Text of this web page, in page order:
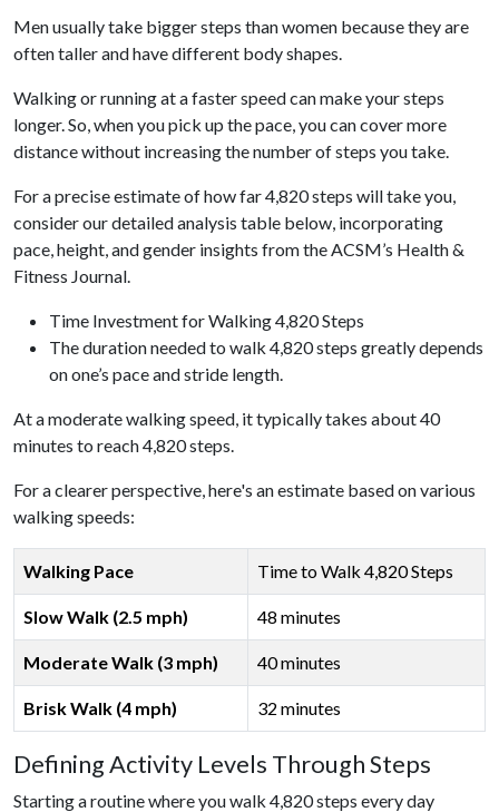
Men usually take bigger steps than women because they are
often taller and have different body shapes.
Walking or running at a faster speed can make your steps
longer. So, when you pick up the pace, you can cover more
distance without increasing the number of steps you take.
For a precise estimate of how far 4,820 steps will take you,
consider our detailed analysis table below, incorporating
pace, height, and gender insights from the ACSM’s Health &
Fitness Journal.
Time Investment for Walking 4,820 Steps
The duration needed to walk 4,820 steps greatly depends
on one’s pace and stride length.
At a moderate walking speed, it typically takes about 40
minutes to reach 4,820 steps.
For a clearer perspective, here's an estimate based on various
walking speeds:
Walking Pace Time to Walk 4,820 Steps
Slow Walk (2.5 mph) 48 minutes
Moderate Walk (3 mph) 40 minutes
Brisk Walk (4 mph) 32 minutes
Defining Activity Levels Through Steps
Starting a routine where you walk 4,820 steps every day